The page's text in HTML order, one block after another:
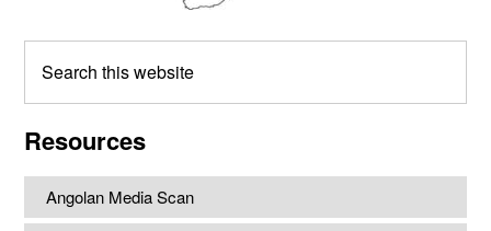
this
Resources
Angolan Media Scan